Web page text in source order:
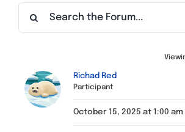
Find a Meeting
Richad Red
Participant
October 15, 2025 at 1:00 am